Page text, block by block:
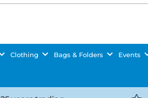
Clothing Bags & Folders Events